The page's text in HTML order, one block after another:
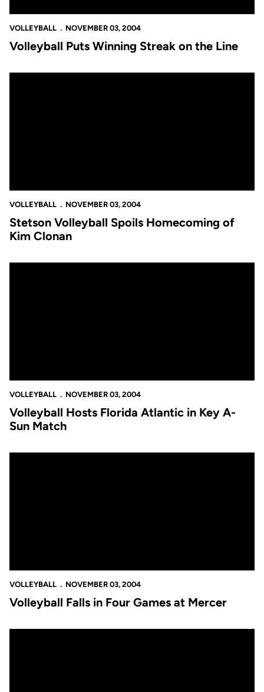
VOLLEYBALL NOVEMBER 03, 2004
Volleyball Puts Winning Streak on the Line
VOLLEYBALL NOVEMBER 03, 2004
Stetson Volleyball Spoils Homecoming of
Kim Clonan
VOLLEYBALL NOVEMBER 03, 2004
Volleyball Hosts Florida Atlantic in Key A-
Sun Match
VOLLEYBALL NOVEMBER 03, 2004
Volleyball Falls in Four Games at Mercer